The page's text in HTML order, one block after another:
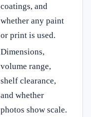
coatings, and
whether any paint
or print is used.
Dimensions,
volume range,
shelf clearance,
and whether
photos show scale.